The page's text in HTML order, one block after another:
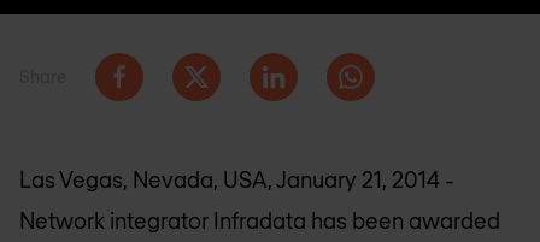
Las Vegas, Nevada, USA, January 21, 2014 -
Network integrator Infradata has been awarded